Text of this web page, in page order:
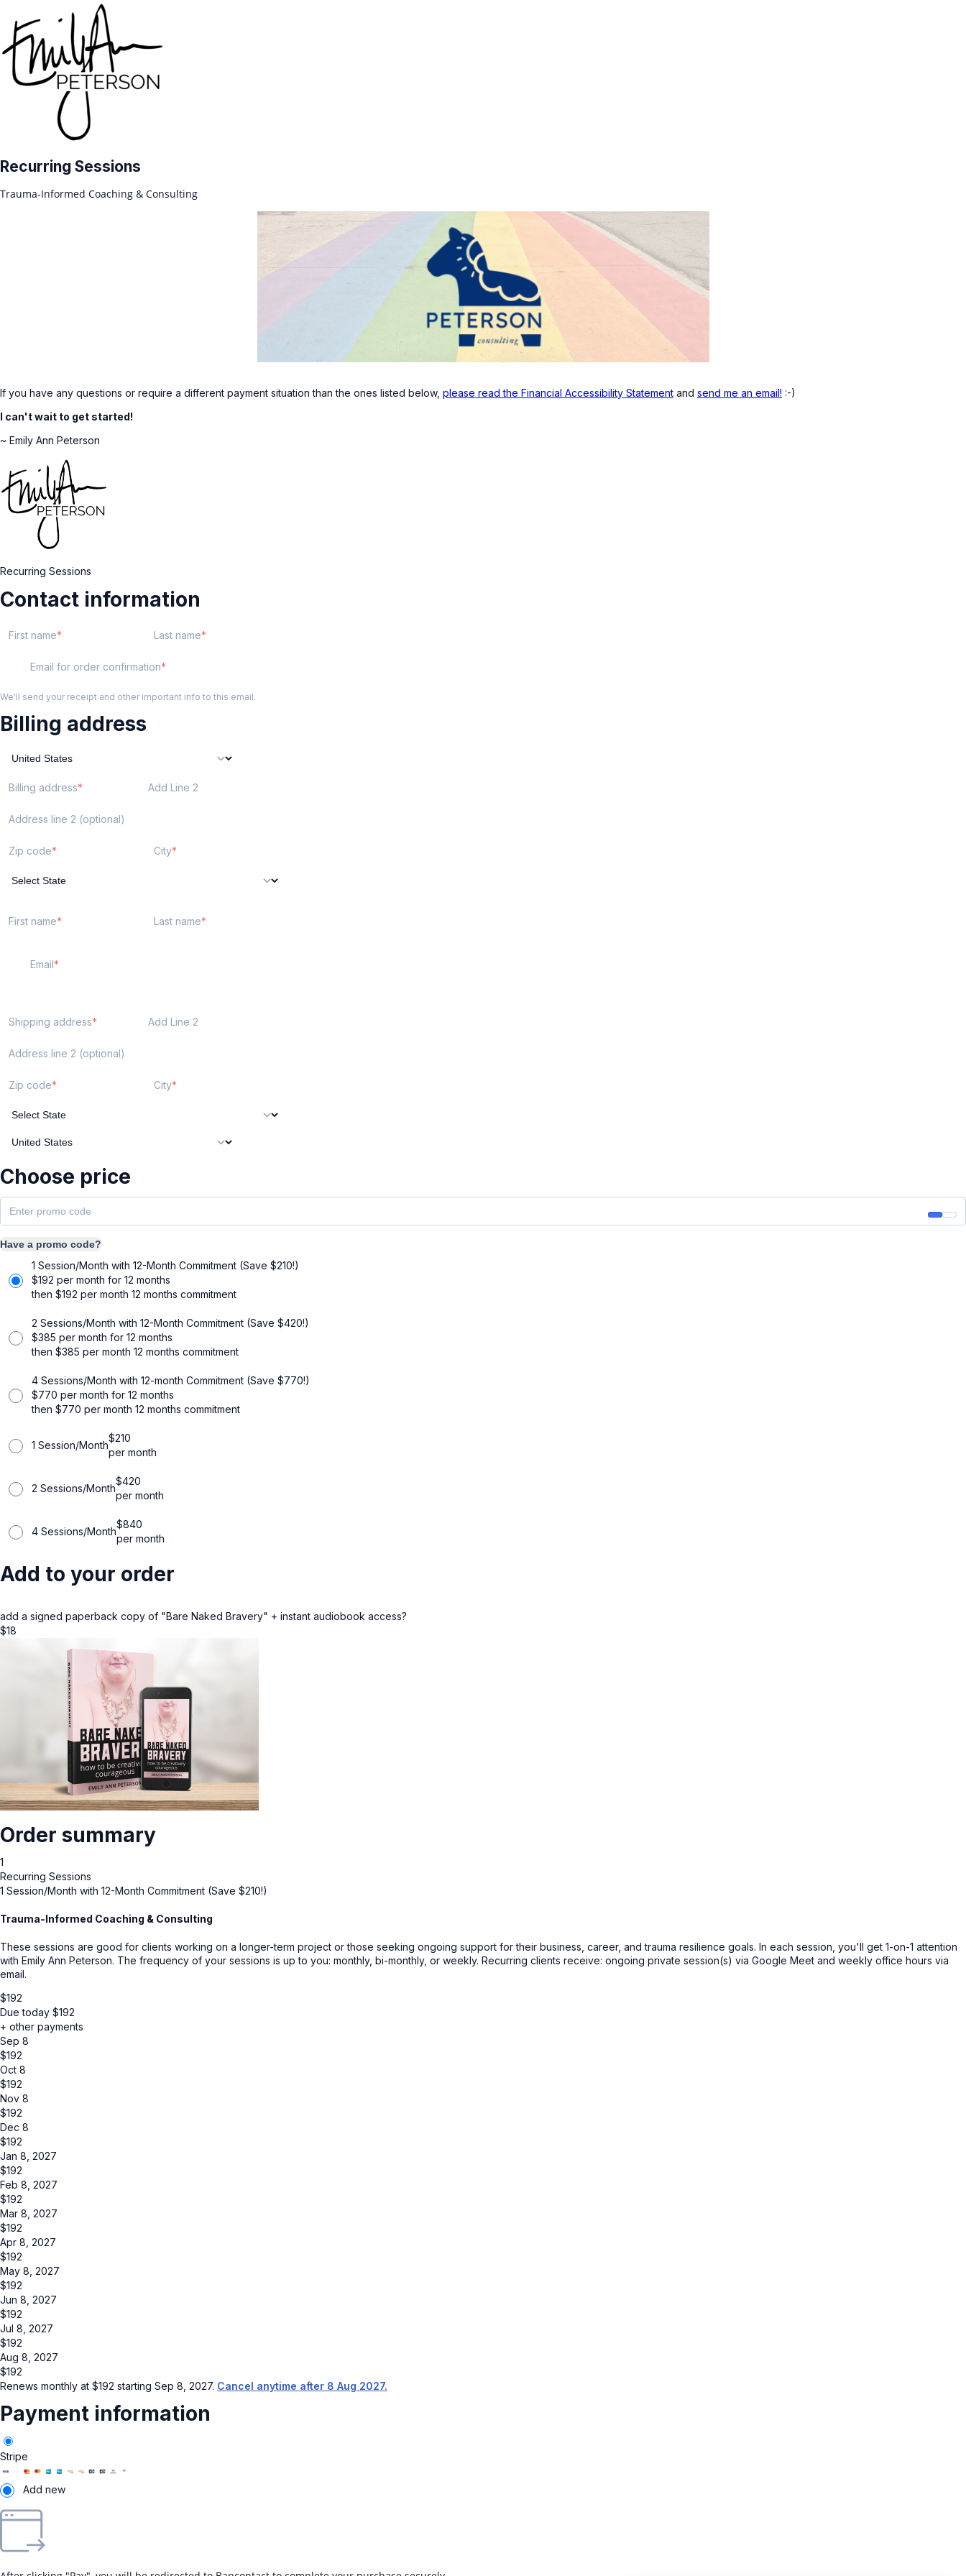
Recurring Sessions
Trauma-Informed Coaching & Consulting
If you have any questions or require a different payment situation than the ones listed below, please read the Financial Accessibility Statement and send me an email! :-)
I can't wait to get started!
~ Emily Ann Peterson
Recurring Sessions
Contact information
First name Last name
Email for order confirmation
We'll send your receipt and other important info to this email.
Billing address
Billing address Add Line 2
Address line 2 (optional)
Zip code City
First name Last name
Email
Shipping address Add Line 2
Address line 2 (optional)
Zip code City
Choose price
Have a promo code?
1 Session/Month with 12-Month Commitment (Save $210!)
$192 per month for 12 months
then $192 per month 12 months commitment
2 Sessions/Month with 12-Month Commitment (Save $420!)
$385 per month for 12 months
then $385 per month 12 months commitment
4 Sessions/Month with 12-month Commitment (Save $770!)
$770 per month for 12 months
then $770 per month 12 months commitment
1 Session/Month
$210
per month
2 Sessions/Month
$420
per month
4 Sessions/Month
$840
per month
Add to your order
add a signed paperback copy of "Bare Naked Bravery" + instant audiobook access?
$18
Order summary
1
Recurring Sessions
1 Session/Month with 12-Month Commitment (Save $210!)
Trauma-Informed Coaching & Consulting
These sessions are good for clients working on a longer-term project or those seeking ongoing support for their business, career, and trauma resilience goals. In each session, you'll get 1-on-1 attention
with Emily Ann Peterson. The frequency of your sessions is up to you: monthly, bi-monthly, or weekly. Recurring clients receive: ongoing private session(s) via Google Meet and weekly office hours via
email.
$192
Due today $192
+ other payments
Sep 8
$192
Oct 8
$192
Nov 8
$192
Dec 8
$192
Jan 8, 2027
$192
Feb 8, 2027
$192
Mar 8, 2027
$192
Apr 8, 2027
$192
May 8, 2027
$192
Jun 8, 2027
$192
Jul 8, 2027
$192
Aug 8, 2027
$192
Renews monthly at $192 starting Sep 8, 2027. Cancel anytime after 8 Aug 2027.
Payment information
Stripe
Add new